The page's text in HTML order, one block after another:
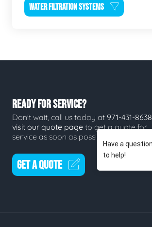
WATER FILTRATION SYSTEMS
READY FOR SERVICE?
Don't wait, call us today at 971-431-8638
visit our quote page to get a quote for
service as soon as possible.
GET A QUOTE